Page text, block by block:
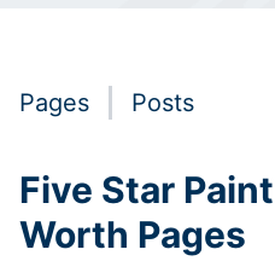
Pages Posts
Five Star
Worth Pages